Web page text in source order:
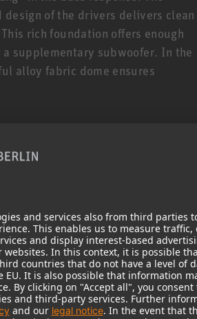
of the drivers delivers clean
rich foundation offers enough
supplementary subwoofer. In the
alloy fabric dome ensures
offers functions for non DSP-
regarding the interplay with the
of stereo systems using the
Mac/PC)
for monitor loudspeakers.
motion is a consequence of this
There are hundreds of tangible